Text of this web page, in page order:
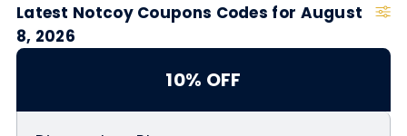
Latest Notcoy Coupons Codes for August
8, 2026
10% OFF